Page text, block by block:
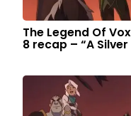
The Legend Of
8 recap – “A